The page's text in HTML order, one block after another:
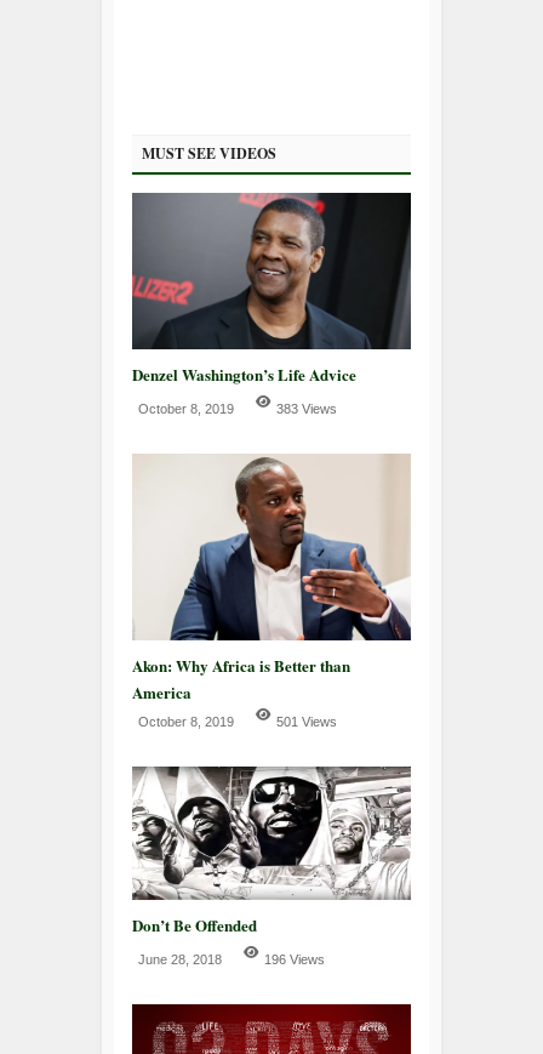
MUST SEE VIDEOS
Denzel Washington’s Life Advice
October 8, 2019 383 Views
Akon: Why Africa is Better than
America
October 8, 2019 501 Views
Don’t Be Offended
June 28, 2018 196 Views